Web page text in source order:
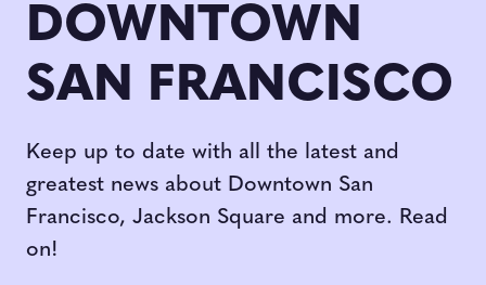
DOWNTOWN
SAN FRANCISCO
Keep up to date with all the latest and
greatest news about Downtown San
Francisco, Jackson Square and more. Read
on!